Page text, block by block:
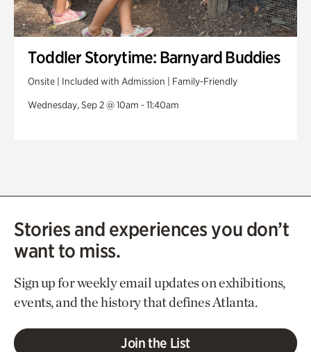
Toddler Storytime: Barnyard Buddies
Onsite | Included with Admission | Family-Friendly
Wednesday, Sep 2 @ 10am - 11:40am
Stories and experiences you don’t
want to miss.
Sign up for weekly email updates on exhibitions,
events, and the history that defines Atlanta.
Join the List